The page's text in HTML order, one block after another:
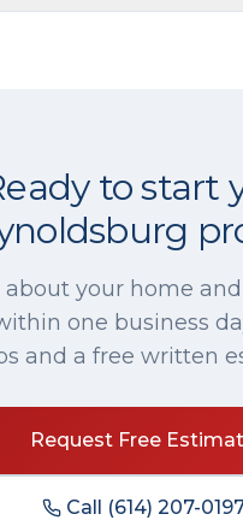
to start
about your home
one business
and a free written
Request Free
Call (614) 207-